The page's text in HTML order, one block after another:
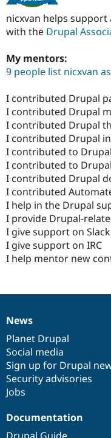
nicxvan helps
with the Drupal
My mentors:
9 people list nicxvan
I contributed Drupal
I contributed Drupal
I contributed Drupal
I contributed Drupal
I contributed to
I contributed to
I contributed Drupal
I contributed
I help in the Drupal
I provide Drupal-
I give support on Slack
I give support on IRC
I help mentor new
News
items
News
Planet Drupal
Social media
Sign up for Drupal
Security advisories
Jobs
Our
community
Documentation
Documentation
Drupal
code
base
Governance
of
community